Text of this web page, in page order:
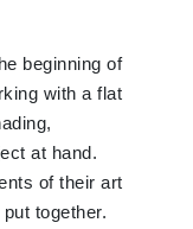
beginning of
with a flat
at hand.
of their art
together.